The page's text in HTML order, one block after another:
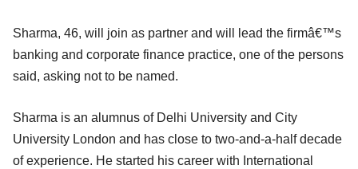
Sharma, 46, will join as partner and will lead the firmâ€™s
banking and corporate finance practice, one of the persons
said, asking not to be named.
Sharma is an alumnus of Delhi University and City
University London and has close to two-and-a-half decade
of experience. He started his career with International